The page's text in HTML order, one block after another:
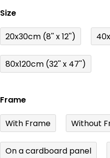
Size
20x30cm (8'' x 12'')
80x120cm (32'' x 47'')
Frame
With Frame Without
On a cardboard panel